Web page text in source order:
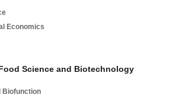
Economics
Science and Biotechnology
Biofunction